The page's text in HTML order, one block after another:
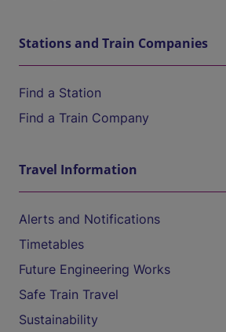
Stations and Train Companies
Find a Station
Find a Train Company
Travel Information
Alerts and Notifications
Timetables
Future Engineering Works
Safe Train Travel
Sustainability